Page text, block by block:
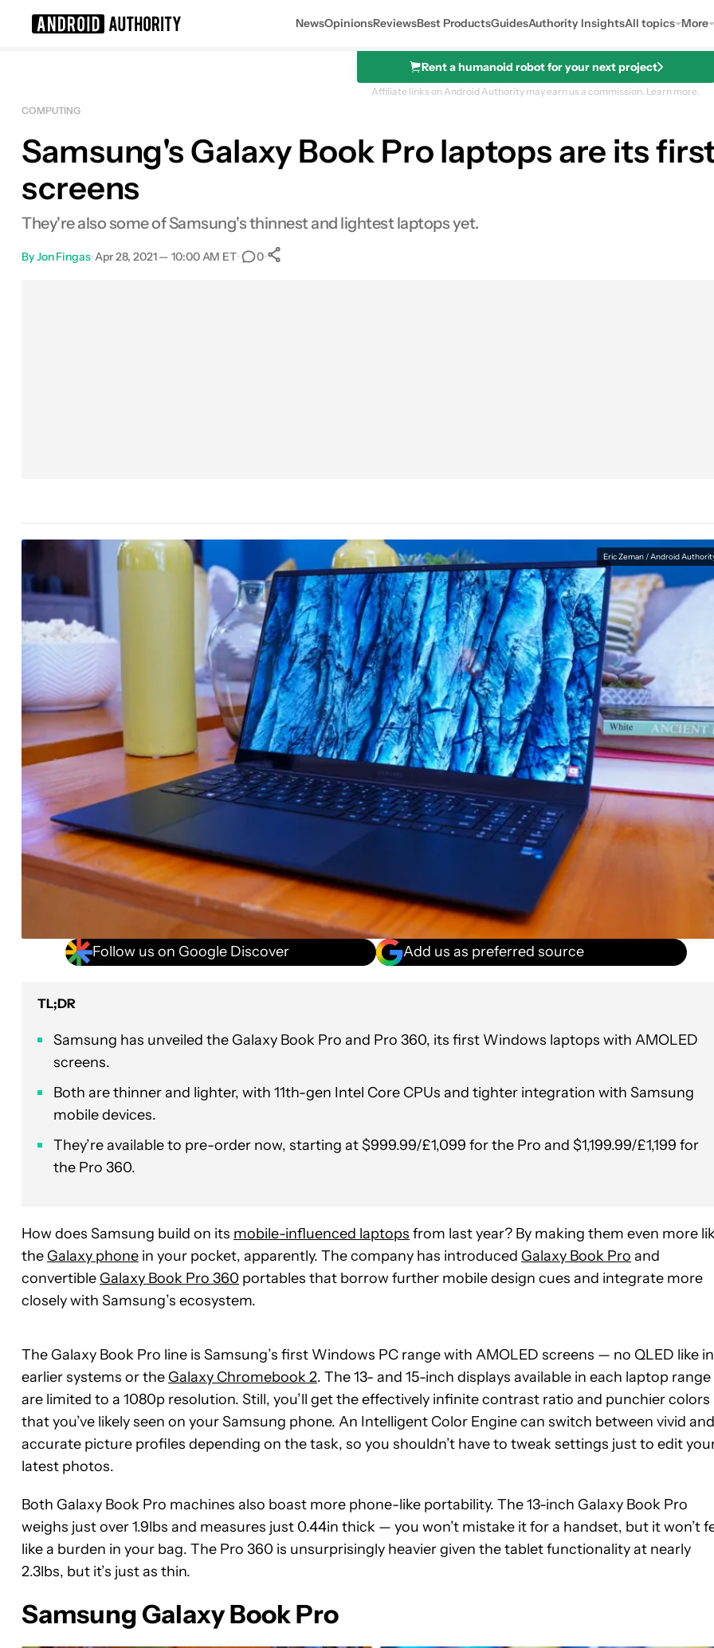
NewsOpinionsReviewsBest ProductsGuidesAuthority InsightsAll topics More
Rent a humanoid robot for your next project
Affiliate links on Android Authority may earn us a commission. Learn more.
COMPUTING
Samsung's Galaxy Book Pro laptops are its
screens
They're also some of Samsung's thinnest and lightest laptops yet.
ByJon Fingas•Apr 28, 2021 — 10:00 AM ET• 0•
Eric Zeman / Android
Follow us on Google Discover Add us as preferred source
TL;DR
Samsung has unveiled the Galaxy Book Pro and Pro 360, its first Windows laptops with AMOLED
screens.
Both are thinner and lighter, with 11th-gen Intel Core CPUs and tighter integration with Samsung
mobile devices.
They’re available to pre-order now, starting at $999.99/£1,099 for the Pro and $1,199.99/£1,199 for
the Pro 360.
How does Samsung build on its mobile-influenced laptops from last year? By making them even more
the Galaxy phone in your pocket, apparently. The company has introduced Galaxy Book Pro and
convertible Galaxy Book Pro 360 portables that borrow further mobile design cues and integrate more
closely with Samsung’s ecosystem.
The Galaxy Book Pro line is Samsung’s first Windows PC range with AMOLED screens — no QLED like in
earlier systems or the Galaxy Chromebook 2. The 13- and 15-inch displays available in each laptop range
are limited to a 1080p resolution. Still, you’ll get the effectively infinite contrast ratio and punchier colors
that you’ve likely seen on your Samsung phone. An Intelligent Color Engine can switch between vivid and
accurate picture profiles depending on the task, so you shouldn’t have to tweak settings just to edit
latest photos.
Both Galaxy Book Pro machines also boast more phone-like portability. The 13-inch Galaxy Book Pro
weighs just over 1.9lbs and measures just 0.44in thick — you won’t mistake it for a handset, but it won’t
like a burden in your bag. The Pro 360 is unsurprisingly heavier given the tablet functionality at nearly
2.3lbs, but it’s just as thin.
Samsung Galaxy Book Pro